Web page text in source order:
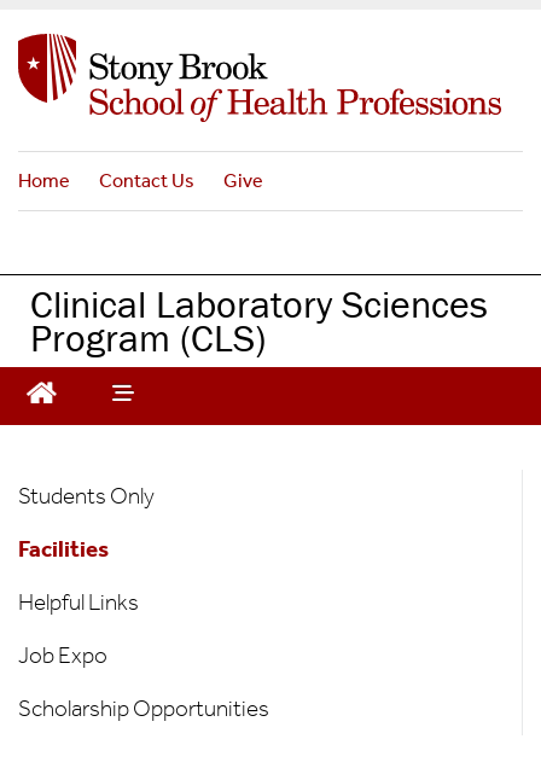
n
n
e
Home Contact Us Give
Clinical Laboratory Sciences
Program (CLS)
CLS
Students
Only
Students Only
Facilities
Helpful Links
Job Expo
Scholarship Opportunities